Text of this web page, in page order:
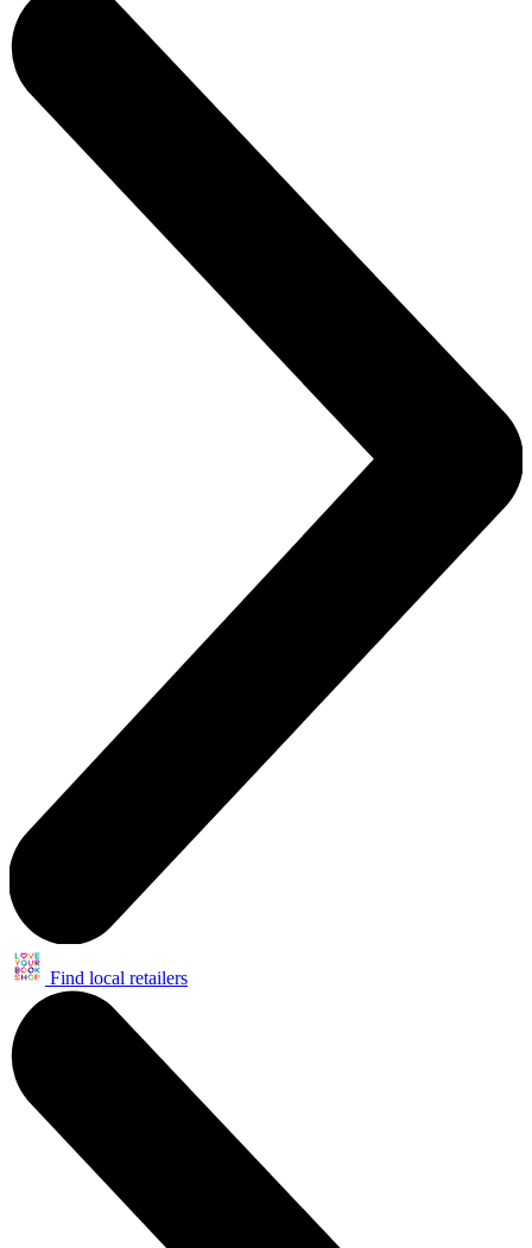
Find local retailers